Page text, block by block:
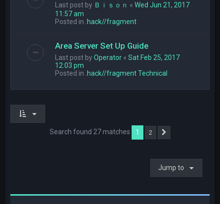
Last post by Ｂｉｓｏｎ «Wed Jun 21, 2017
11:57 am
Posted in .hack//fragment
Area Server Set Up Guide
Last post byOperator «Sat Feb 25, 2017
12:03 pm
Posted in .hack//fragment Technical
Search found 27 matches 1 2
Jump to